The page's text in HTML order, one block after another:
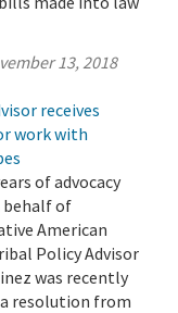
13, 2018
receives
work with
of advocacy
behalf of
American
Policy Advisor
was recently
resolution from